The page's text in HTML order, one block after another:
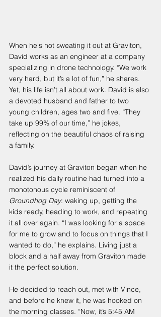
When he's not sweating it out at Graviton,
David works as an engineer at a company
specializing in drone technology. “We work
very hard, but it’s a lot of fun,” he shares.
Yet, his life isn’t all about work. David is also
a devoted husband and father to two
young children, ages two and five. “They
take up 99% of our time,” he jokes,
reflecting on the beautiful chaos of raising
a family.
David’s journey at Graviton began when he
realized his daily routine had turned into a
monotonous cycle reminiscent of
Groundhog Day: waking up, getting the
kids ready, heading to work, and repeating
it all over again. “I was looking for a space
for me to grow and to focus on things that I
wanted to do,” he explains. Living just a
block and a half away from Graviton made
it the perfect solution.
He decided to reach out, met with Vince,
and before he knew it, he was hooked on
the morning classes. “Now, it’s 5:45 AM